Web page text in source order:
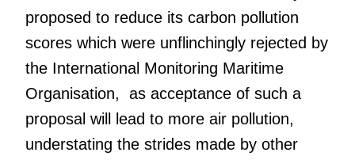
proposed to reduce its carbon pollution
scores which were unflinchingly rejected by
the International Monitoring Maritime
Organisation, as acceptance of such a
proposal will lead to more air pollution,
understating the strides made by other